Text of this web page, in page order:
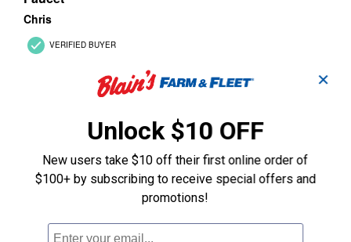
✕
Unlock $10 OFF
New users take $10 off their first online order of
$100+ by subscribing to receive special offers and
promotions!